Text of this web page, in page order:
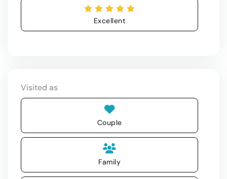
Excellent
Visited as
Couple
Family